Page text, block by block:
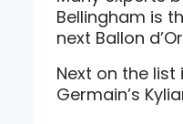
Bellingham is
next Ballon
Next on the list
Germain’s